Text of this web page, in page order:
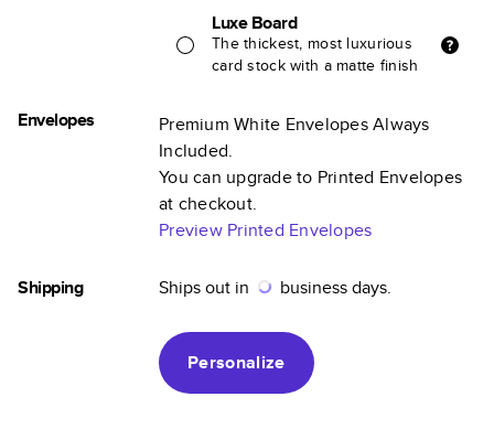
Luxe Board
The thickest, most luxurious
card stock with a matte finish
Envelopes
Premium White Envelopes Always
Included.
You can upgrade to Printed Envelopes
at checkout.
Preview Printed Envelopes
Shipping Ships out in business days.
Personalize